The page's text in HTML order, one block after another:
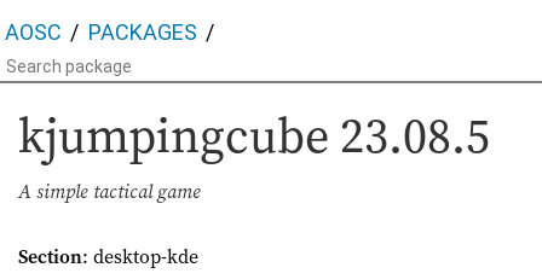
AOSC PACKAGES
kjumpingcube 23.08.5
A simple tactical game
Section: desktop-kde